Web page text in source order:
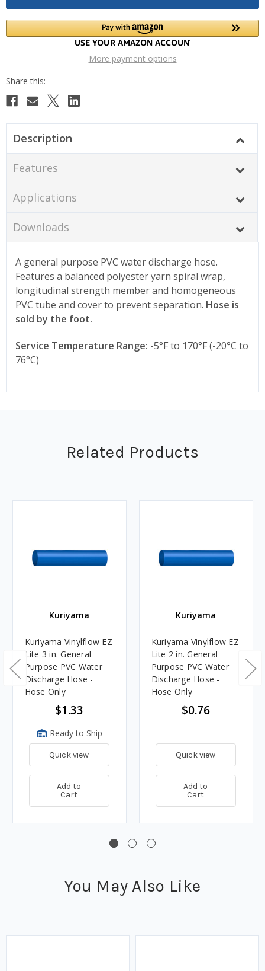
More payment options
Description
Features
Applications
Downloads
A general purpose PVC water discharge hose.
Features a balanced polyester yarn spiral wrap,
longitudinal strength member and homogeneous
PVC tube and cover to prevent separation. Hose is
sold by the foot.
Service Temperature Range: -5°F to 170°F (-20°C to
76°C)
Related Products
Kuriyama
Kuriyama Vinylflow EZ
Lite 3 in. General
Purpose PVC Water
Discharge Hose -
Hose Only
$1.33
Ready to Ship
Quick view
Add to
Cart
Kuriyama
Kuriyama Vinylflow EZ
Lite 2 in. General
Purpose PVC Water
Discharge Hose -
Hose Only
$0.76
Quick view
Add to
Cart
You May Also Like